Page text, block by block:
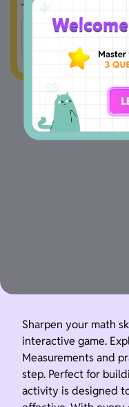
1.5 yards
Sharpen your math
interactive game.
Measurements and
step. Perfect for
activity is designed